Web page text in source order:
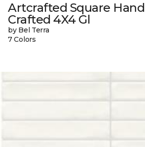
Artcrafted Square Hand
Crafted 4X4 Gl
by Bel Terra
7 Colors